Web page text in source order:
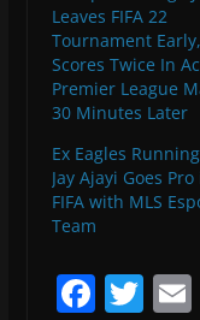
Leaves FIFA 22
Tournament Early,
Scores Twice In
Premier League
30 Minutes Later
Ex Eagles
Jay Ajayi Goes Pro
FIFA with MLS
Team
F T